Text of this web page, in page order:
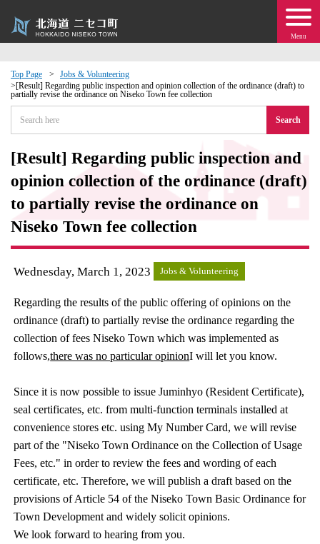
Menu
Top Page
Jobs & Volunteering
[Result] Regarding public inspection and opinion collection of the ordinance (draft) to
partially revise the ordinance on Niseko Town fee collection
Search
[Result] Regarding public inspection and
opinion collection of the ordinance (draft)
to partially revise the ordinance on
Niseko Town fee collection
Wednesday, March 1, 2023 Jobs & Volunteering
Regarding the results of the public offering of opinions on the
ordinance (draft) to partially revise the ordinance regarding the
collection of fees Niseko Town which was implemented as
follows,there was no particular opinionI will let you know.
Since it is now possible to issue Juminhyo (Resident Certificate),
seal certificates, etc. from multi-function terminals installed at
convenience stores etc. using My Number Card, we will revise
part of the "Niseko Town Ordinance on the Collection of Usage
Fees, etc." in order to review the fees and wording of each
certificate, etc. Therefore, we will publish a draft based on the
provisions of Article 54 of the Niseko Town Basic Ordinance for
Town Development and widely solicit opinions.
We look forward to hearing from you.
· Events
moving to Niseko?
Exchange
· Town Development